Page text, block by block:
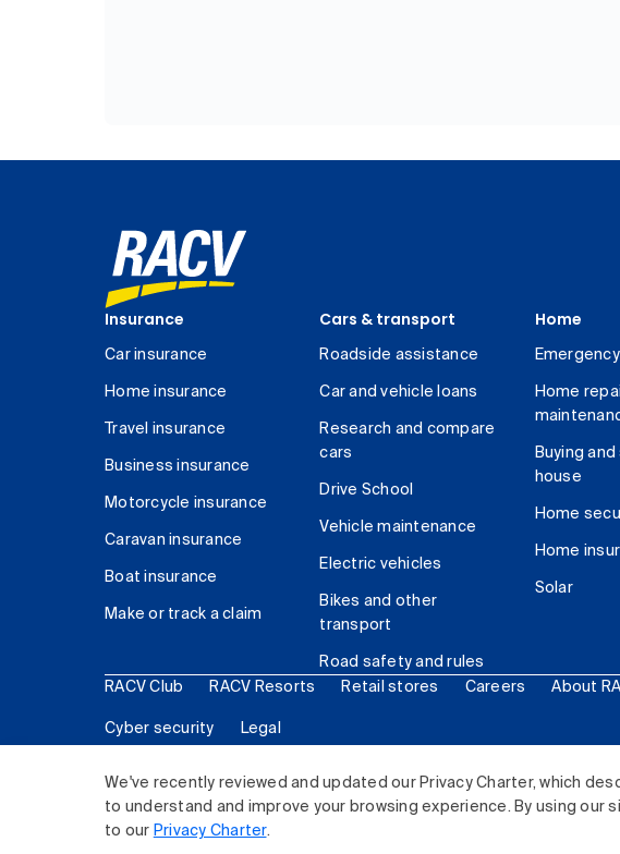
We've recently reviewed and updated our Privacy Charter, which
to understand and improve your browsing experience. By using our
to our Privacy Charter.
Insurance
Car insurance
Home insurance
Travel insurance
Business insurance
Motorcycle insurance
Caravan insurance
Boat insurance
Make or track a claim
Cars & transport
Roadside assistance
Car and vehicle loans
Research and compare
cars
Drive School
Vehicle maintenance
Electric vehicles
Bikes and other
transport
Road safety and rules
Home
Home
Buying
house
Home
Home
Solar
RACV Club RACV Resorts Retail stores Careers About
Cyber security Legal